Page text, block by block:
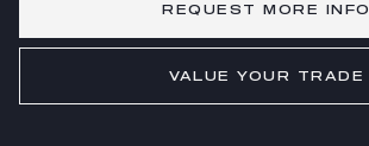
REQUEST MORE INFO
VALUE YOUR TRADE